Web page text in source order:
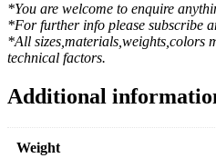
*You are welcome to enquire
*For further info please subscribe
*All sizes,materials,weights,colors
technical factors.
Additional
Weight